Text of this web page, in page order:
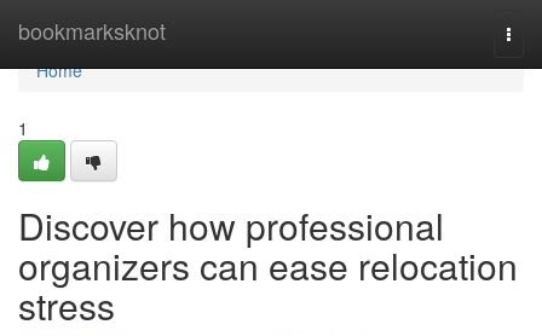
bookmarksknot
Home
Home
1
Discover how professional
organizers can ease relocation
stress